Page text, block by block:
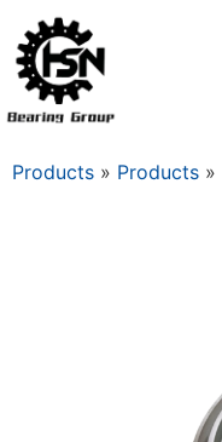
Products » Products »